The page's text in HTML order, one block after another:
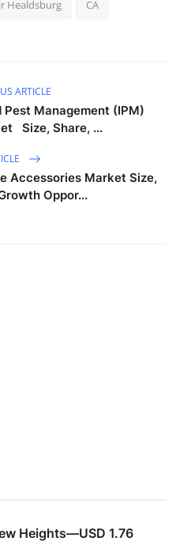
Healdsburg CA
ARTICLE
Management (IPM)
Size, Share, ...
Accessories Market Size,
Oppor...
Heights—USD 1.76